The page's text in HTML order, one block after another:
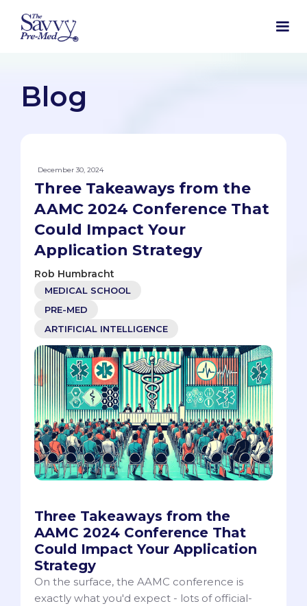
Blog
December 30, 2024
Three Takeaways from the
AAMC 2024 Conference That
Could Impact Your
Application Strategy
Rob Humbracht
MEDICAL SCHOOL
PRE-MED
ARTIFICIAL INTELLIGENCE
Three Takeaways from the
AAMC 2024 Conference That
Could Impact Your Application
Strategy
On the surface, the AAMC conference is
exactly what you'd expect - lots of official-